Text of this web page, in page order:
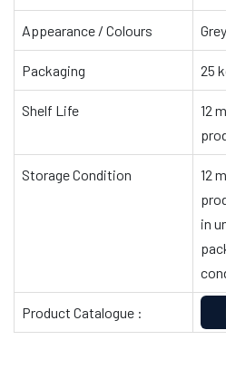
Appearance / Colours
Packaging 25
Shelf Life
12
Storage Condition
12
in
Product Catalogue :